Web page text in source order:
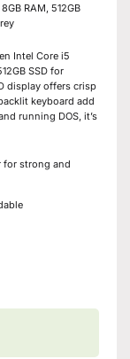
RAM, 512GB
Intel Core i5
SSD for
display offers crisp
keyboard add
running DOS, it’s
for strong and